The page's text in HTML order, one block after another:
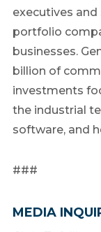
executives
portfolio
businesses.
billion of
investments
the industrial
software, and
###
MEDIA